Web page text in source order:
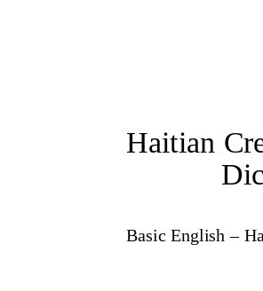
Haitian
Basic English –